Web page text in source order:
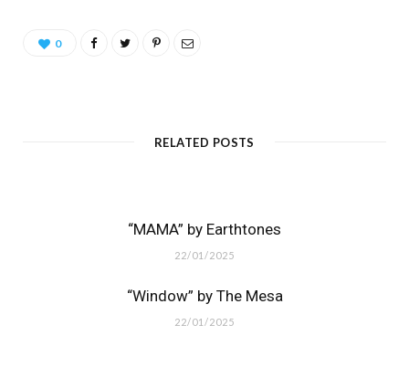
0
RELATED POSTS
“MAMA” by Earthtones
22/01/2025
“Window” by The Mesa
22/01/2025